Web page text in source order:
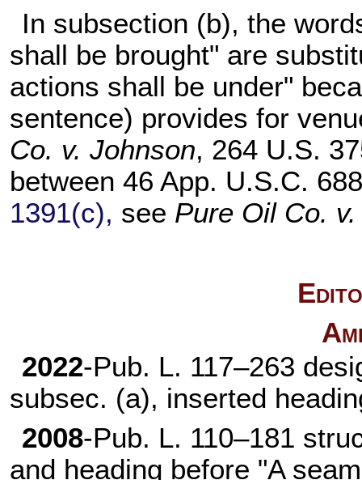
In subsection (b), the
shall be brought" are
actions shall be under"
sentence) provides for
Co. v. Johnson, 264 U.S.
between 46 App. U.S.C.
1391(c), see Pure Oil Co.
2022-Pub. L. 117–263
subsec. (a), inserted
2008-Pub. L. 110–181
and heading before "A